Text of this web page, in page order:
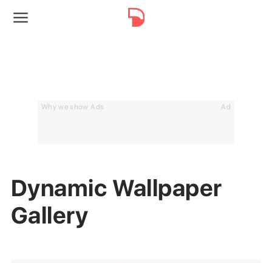
Why we show Ads Ad
Dynamic Wallpaper
Gallery